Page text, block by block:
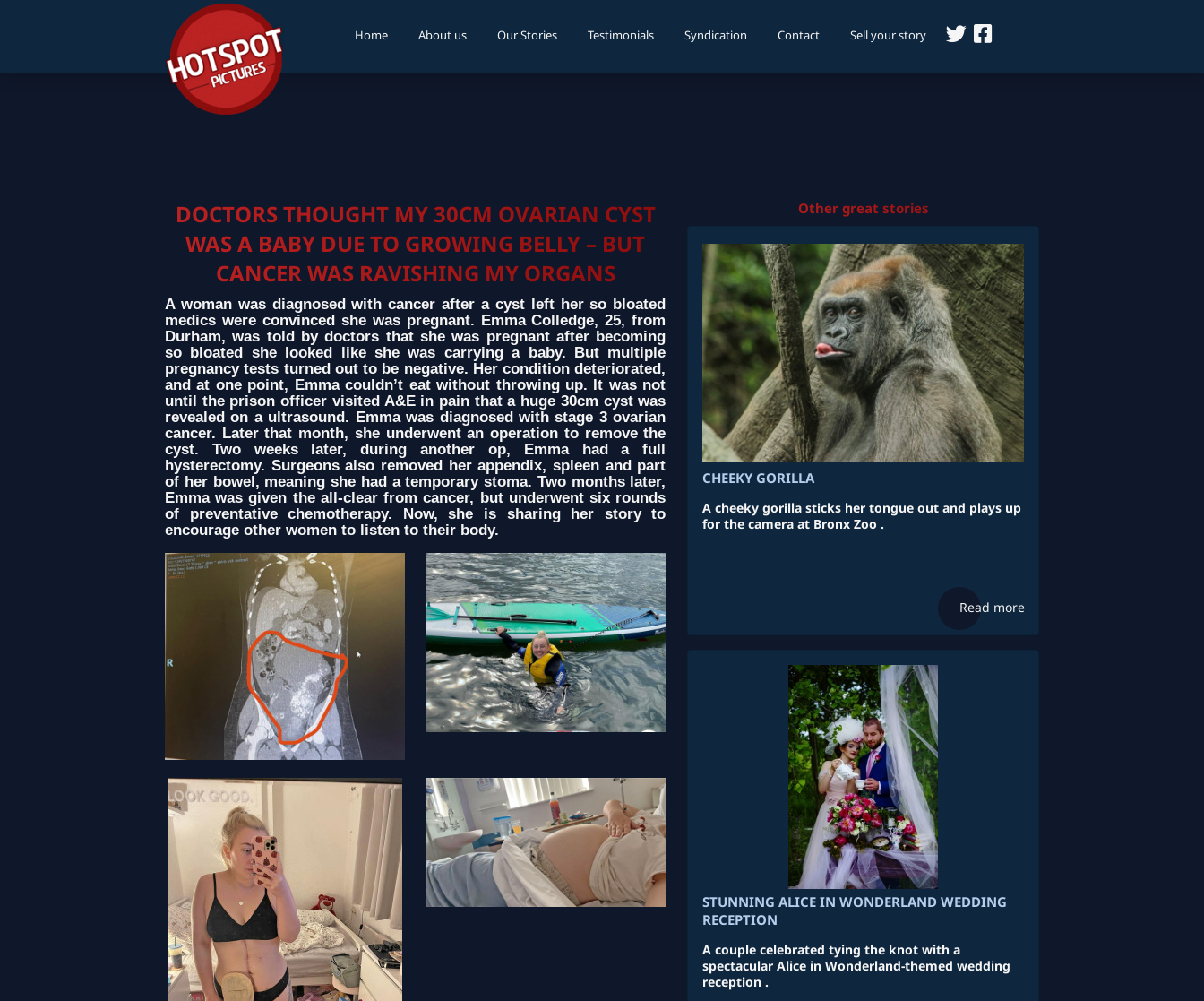
Home About us Our Stories Testimonials Syndication Contact Sell your story
DOCTORS THOUGHT MY 30CM OVARIAN CYST
WAS A BABY DUE TO GROWING BELLY – BUT
CANCER WAS RAVISHING MY ORGANS
A woman was diagnosed with cancer after a cyst left her so bloated
medics were convinced she was pregnant. Emma Colledge, 25, from
Durham, was told by doctors that she was pregnant after becoming
so bloated she looked like she was carrying a baby. But multiple
pregnancy tests turned out to be negative. Her condition deteriorated,
and at one point, Emma couldn’t eat without throwing up. It was not
until the prison officer visited A&E in pain that a huge 30cm cyst was
revealed on a ultrasound. Emma was diagnosed with stage 3 ovarian
cancer. Later that month, she underwent an operation to remove the
cyst. Two weeks later, during another op, Emma had a full
hysterectomy. Surgeons also removed her appendix, spleen and part
of her bowel, meaning she had a temporary stoma. Two months later,
Emma was given the all-clear from cancer, but underwent six rounds
of preventative chemotherapy. Now, she is sharing her story to
encourage other women to listen to their body.
Other great stories
CHEEKY GORILLA
A cheeky gorilla sticks her tongue out and plays up
for the camera at Bronx Zoo .
Read more
STUNNING ALICE IN WONDERLAND WEDDING
RECEPTION
A couple celebrated tying the knot with a
spectacular Alice in Wonderland-themed wedding
reception .